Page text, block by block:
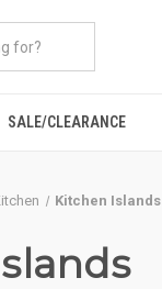
SALE/CLEARANCE
Kitchen Islands